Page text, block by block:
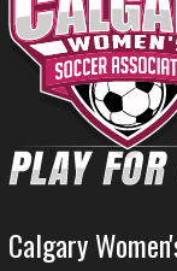
Calgary